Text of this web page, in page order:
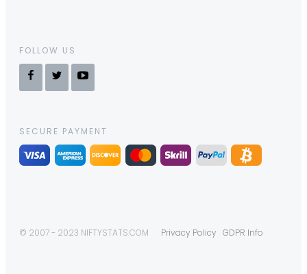
FOLLOW US
SECURE PAYMENT
© 2007 - 2023 NIFTYSTATS.COM Privacy Policy GDPR Info